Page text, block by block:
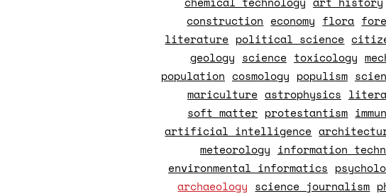
construction economy flora
literature political science
geology science toxicology
population cosmology populism
mariculture astrophysics
soft matter protestantism
artificial intelligence
meteorology information
environmental informatics
archaeology science journalism